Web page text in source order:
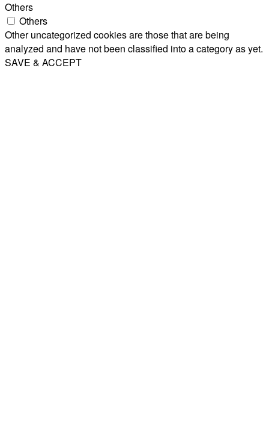
Others
Others
Other uncategorized cookies are those that are being
analyzed and have not been classified into a category as yet.
SAVE & ACCEPT